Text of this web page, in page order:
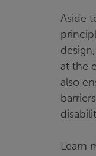
Aside
at the
also
Learn